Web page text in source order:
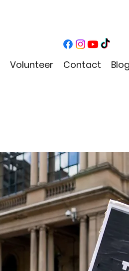
Volunteer Contact Blog